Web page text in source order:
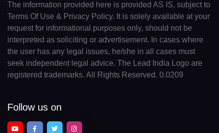
The information provided here is provided AS IS, subject to
Terms Of Use & Privacy Policy. It is solely available at your
request for informational purposes only, should not be
interpreted as soliciting or advertisement. In cases where
the user has any legal issues, he/she in all cases must
seek independent legal advice. The Lead India Logo are
registered trademarks. All Rights Reserved. 0.0209
Follow us on